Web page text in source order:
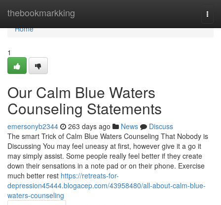
thebookmarkking
Home
Home
1
Our Calm Blue Waters
Counseling Statements
emersonyb2344 263 days ago News
Discuss
The smart Trick of Calm Blue Waters Counseling That Nobody is
Discussing You may feel uneasy at first, however give it a go it
may simply assist. Some people really feel better if they create
down their sensations in a note pad or on their phone. Exercise
much better rest https://retreats-for-
depression45444.blogacep.com/43958480/all-about-calm-blue-
waters-counseling